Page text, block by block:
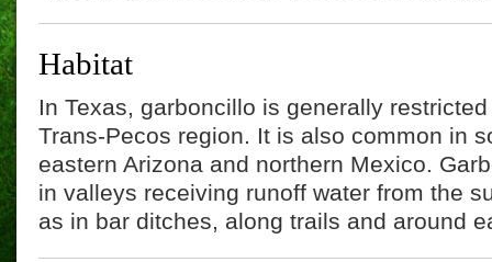
Habitat
In Texas, garboncillo is generally
Trans-Pecos region. It is also common in
eastern Arizona and northern Mexico.
in valleys receiving runoff water from the
as in bar ditches, along trails and around